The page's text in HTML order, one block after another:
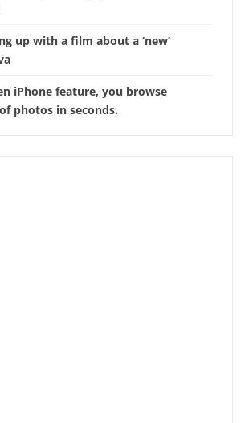
up with a film about a ‘new’
iPhone feature, you browse
photos in seconds.